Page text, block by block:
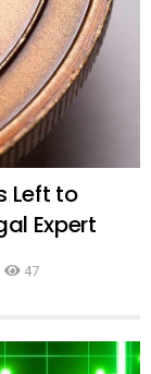
Left to
Expert
47